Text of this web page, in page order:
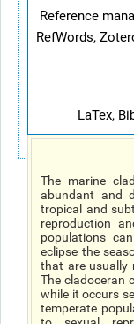
Reference
RefWords,
LaTex,
The marine
abundant and
tropical and
reproduction
populations
eclipse the
that are usually
The cladoceran
while it occurs
temperate